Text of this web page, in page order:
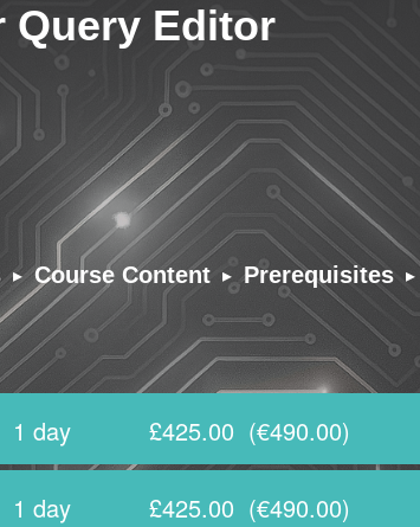
Query Editor
▸ Course Content ▸ Prerequisites ▸
1 day £425.00 (€490.00)
1 day £425.00 (€490.00)